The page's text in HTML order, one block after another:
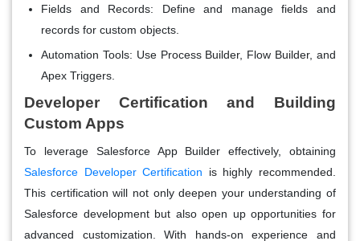
Fields and Records: Define and manage fields and
records for custom objects.
Automation Tools: Use Process Builder, Flow Builder, and
Apex Triggers.
Developer Certification and Building
Custom Apps
To leverage Salesforce App Builder effectively, obtaining
Salesforce Developer Certification is highly recommended.
This certification will not only deepen your understanding of
Salesforce development but also open up opportunities for
advanced customization. With hands-on experience and